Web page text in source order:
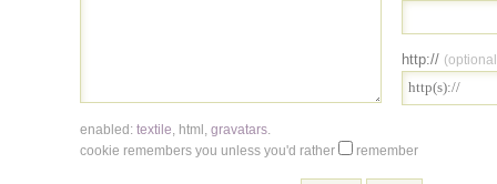
http://
enabled: textile, html , gravatars.
cookie remembers you unless you'd rather
remember